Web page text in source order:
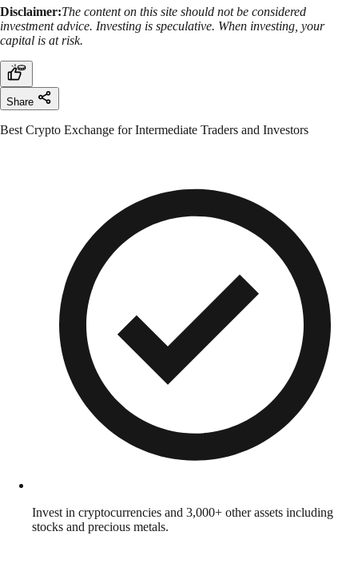
Disclaimer:The content on this site should not be considered
investment advice. Investing is speculative. When investing, your
capital is at risk.
Share
Best Crypto Exchange for Intermediate Traders and Investors
Invest in cryptocurrencies and 3,000+ other assets including
stocks and precious metals.